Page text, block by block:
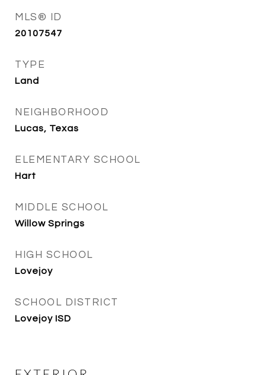
MLS® ID
20107547
TYPE
Land
NEIGHBORHOOD
Lucas, Texas
ELEMENTARY SCHOOL
Hart
MIDDLE SCHOOL
Willow Springs
HIGH SCHOOL
Lovejoy
SCHOOL DISTRICT
Lovejoy ISD